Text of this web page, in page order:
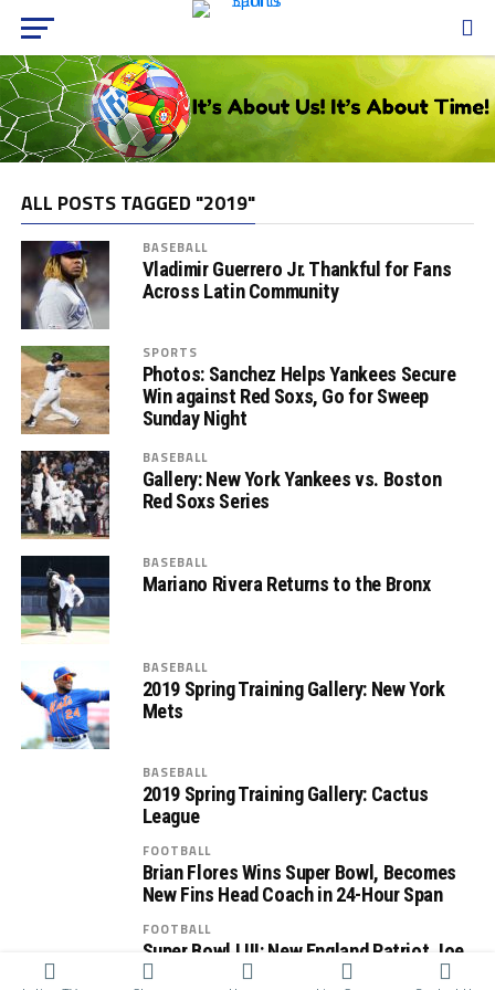
ALL POSTS TAGGED "2019"
BASEBALL
Vladimir Guerrero Jr. Thankful for Fans
Across Latin Community
SPORTS
Photos: Sanchez Helps Yankees Secure
Win against Red Soxs, Go for Sweep
Sunday Night
BASEBALL
Gallery: New York Yankees vs. Boston
Red Soxs Series
BASEBALL
Mariano Rivera Returns to the Bronx
BASEBALL
2019 Spring Training Gallery: New York
Mets
BASEBALL
2019 Spring Training Gallery: Cactus
League
FOOTBALL
Brian Flores Wins Super Bowl, Becomes
New Fins Head Coach in 24-Hour Span
FOOTBALL
Super Bowl LIII: New England Patriot Joe
Cardona